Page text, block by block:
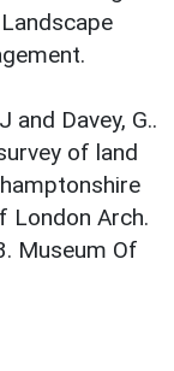
and Davey, G..
of land
London Arch.
Museum Of